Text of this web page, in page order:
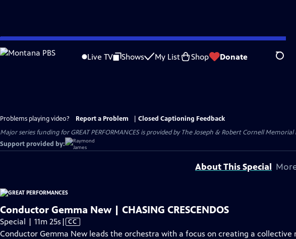
Skip
to
Live TV Shows My List Shop Donate Search
Problems playing video? Report a Problem
Closed Captioning Feedback
Major series funding for GREAT PERFORMANCES is provided by The Joseph & Robert Cornell
Support provided by:
About This Special
Conductor Gemma New | CHASING CRESCENDOS
Special | 11m 25s Video
has
| CC
Conductor Gemma New leads the orchestra with a focus on creating a collective